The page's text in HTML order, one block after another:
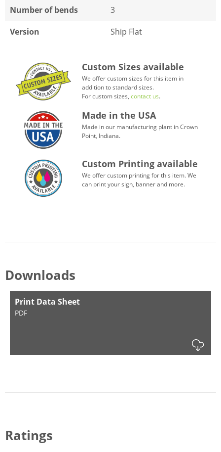
Number of bends
3
Version
Ship Flat
Custom Sizes available
We offer custom sizes for this item in
addition to standard sizes.
For custom sizes, contact us.
Made in the USA
Made in our manufacturing plant in Crown
Point, Indiana.
Custom Printing available
We offer custom printing for this item. We
can print your sign, banner and more.
Downloads
Print Data Sheet
PDF
Ratings